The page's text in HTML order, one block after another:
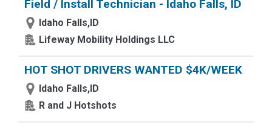
Field / Install Technician - Idaho Falls, ID
Idaho Falls,ID
Lifeway Mobility Holdings LLC
HOT SHOT DRIVERS WANTED $4K/WEEK
Idaho Falls,ID
R and J Hotshots